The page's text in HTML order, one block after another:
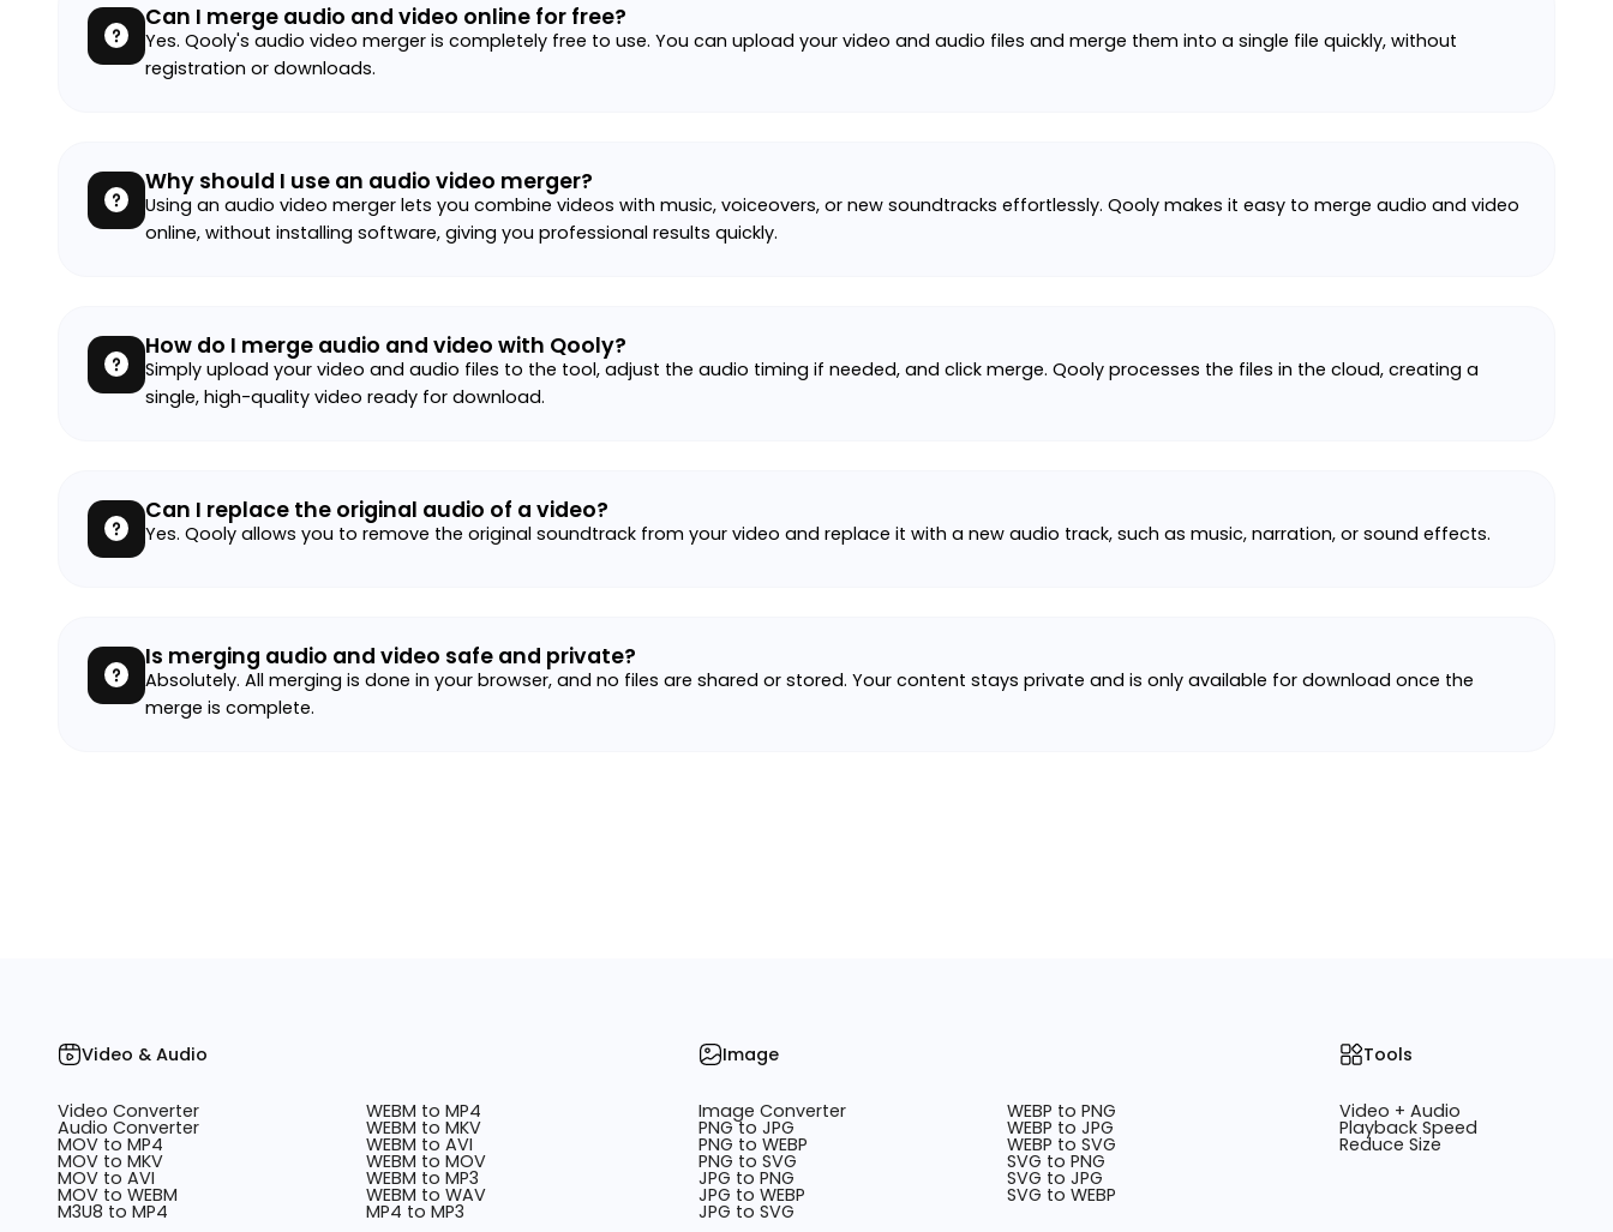
Can I merge audio and video online for free?
Yes. Qooly's audio video merger is completely free to use. You can upload your video and audio files and merge them into a single file quickly, without
registration or downloads.
Why should I use an audio video merger?
Using an audio video merger lets you combine videos with music, voiceovers, or new soundtracks effortlessly. Qooly makes it easy to merge audio and video
online, without installing software, giving you professional results quickly.
How do I merge audio and video with Qooly?
Simply upload your video and audio files to the tool, adjust the audio timing if needed, and click merge. Qooly processes the files in the cloud, creating a
single, high-quality video ready for download.
Can I replace the original audio of a video?
Yes. Qooly allows you to remove the original soundtrack from your video and replace it with a new audio track, such as music, narration, or sound effects.
Is merging audio and video safe and private?
Absolutely. All merging is done in your browser, and no files are shared or stored. Your content stays private and is only available for download once the
merge is complete.
Video & Audio
Video Converter
Audio Converter
MOV to MP4
MOV to MKV
MOV to AVI
MOV to WEBM
M3U8 to MP4
WEBM to MP4
WEBM to MKV
WEBM to AVI
WEBM to MOV
WEBM to MP3
WEBM to WAV
MP4 to MP3
Image
Image Converter
PNG to JPG
PNG to WEBP
PNG to SVG
JPG to PNG
JPG to WEBP
JPG to SVG
WEBP to PNG
WEBP to JPG
WEBP to SVG
SVG to PNG
SVG to JPG
SVG to WEBP
Tools
Video + Audio
Playback Speed
Reduce Size